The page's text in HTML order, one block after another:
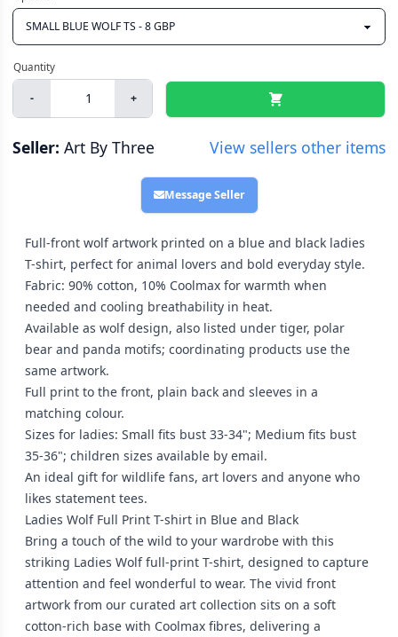
- +
Seller: Art By Three View sellers other items
Message Seller
Full-front wolf artwork printed on a blue and black ladies
T-shirt, perfect for animal lovers and bold everyday style.
Fabric: 90% cotton, 10% Coolmax for warmth when
needed and cooling breathability in heat.
Available as wolf design, also listed under tiger, polar
bear and panda motifs; coordinating products use the
same artwork.
Full print to the front, plain back and sleeves in a
matching colour.
Sizes for ladies: Small fits bust 33-34"; Medium fits bust
35-36"; children sizes available by email.
An ideal gift for wildlife fans, art lovers and anyone who
likes statement tees.
Ladies Wolf Full Print T-shirt in Blue and Black
Bring a touch of the wild to your wardrobe with this
striking Ladies Wolf full-print T-shirt, designed to capture
attention and feel wonderful to wear. The vivid front
artwork from our curated art collection sits on a soft
cotton-rich base with Coolmax fibres, delivering a